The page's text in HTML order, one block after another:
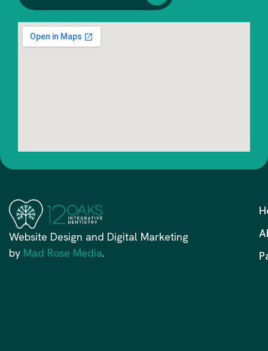
Website Design and Digital Marketing
by Mad Rose Media.